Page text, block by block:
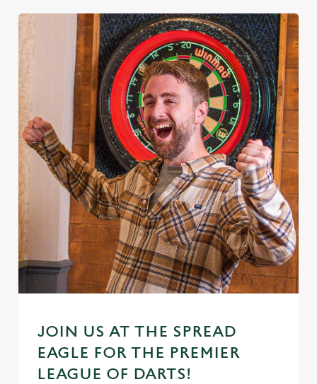
JOIN US AT THE SPREAD
EAGLE FOR THE PREMIER
LEAGUE OF DARTS!